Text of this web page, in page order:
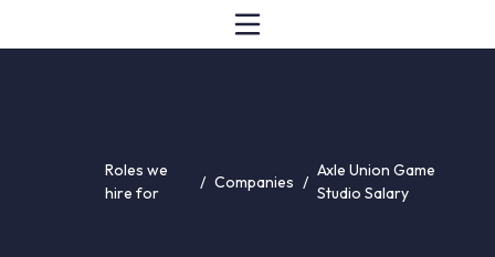
Roles we
hire for
/ Companies /
Axle Union Game
Studio Salary